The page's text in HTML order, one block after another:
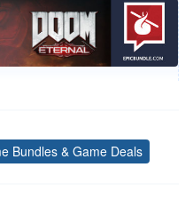
Bundles & Game Deals